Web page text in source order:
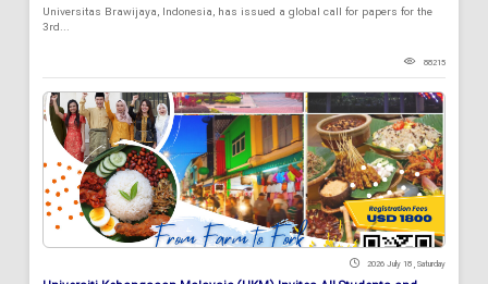
Universitas Brawijaya, Indonesia, has issued a global call for papers for the
3rd...
88215
2026 July 18 , Saturday